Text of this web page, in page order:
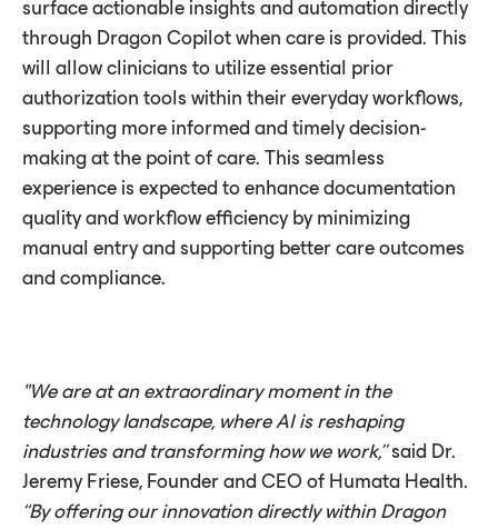
surface actionable insights and automation directly
through Dragon Copilot when care is provided. This
will allow clinicians to utilize essential prior
authorization tools within their everyday workflows,
supporting more informed and timely decision-
making at the point of care. This seamless
experience is expected to enhance documentation
quality and workflow efficiency by minimizing
manual entry and supporting better care outcomes
and compliance.
"We are at an extraordinary moment in the
technology landscape, where AI is reshaping
industries and transforming how we work,”said Dr.
Jeremy Friese, Founder and CEO of Humata Health.
“By offering our innovation directly within Dragon